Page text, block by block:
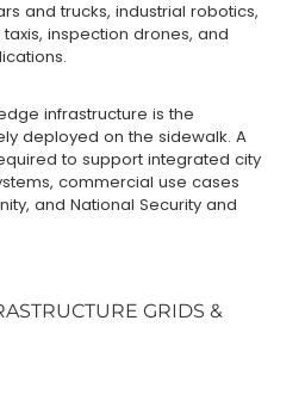
and trucks, industrial robotics,
inspection drones, and
infrastructure is the
deployed on the sidewalk. A
to support integrated city
commercial use cases
and National Security and
GRIDS &